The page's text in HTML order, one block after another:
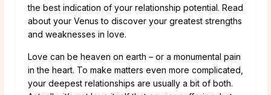
the best indication of your relationship potential. Read
about your Venus to discover your greatest strengths
and weaknesses in love.
Love can be heaven on earth – or a monumental pain
in the heart. To make matters even more complicated,
your deepest relationships are usually a bit of both.